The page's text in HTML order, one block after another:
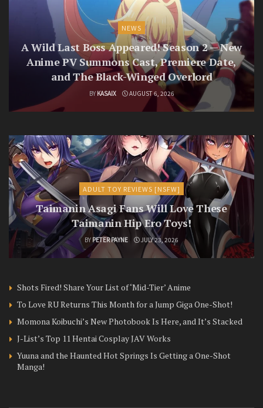
NEWS
A Wild Last Boss Appeared! Season 2 — New
Anime PV Summons Cast, Premiere Date,
and The Black-Winged Overlord
BY KASAIX AUGUST 6, 2026
ADULT TOY REVIEWS [NSFW]
Taimanin Asagi Fans Will Love These
Taimanin Hip Ero Toys!
BY PETER PAYNE JULY 23, 2026
Shots Fired! Share Your List of ‘Mid-Tier’ Anime
To Love RU Returns This Month for a Jump Giga One-Shot!
Momona Koibuchi’s New Photobook Is Here, and It’s Stacked
J-List’s Top 11 Hentai Cosplay JAV Works
Yuuna and the Haunted Hot Springs Is Getting a One-Shot
Manga!